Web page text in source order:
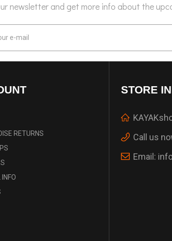
newsletter and get more info about the
RETURNS
STORE
Call us
Email: